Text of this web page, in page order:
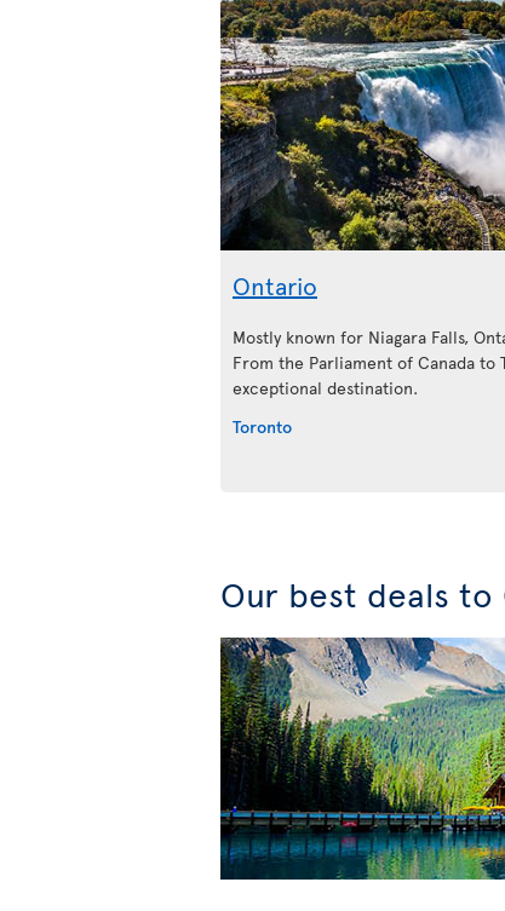
Ontario
Mostly known for Niagara Falls,
From the Parliament of Canada to
exceptional destination.
Toronto
Our best deals to